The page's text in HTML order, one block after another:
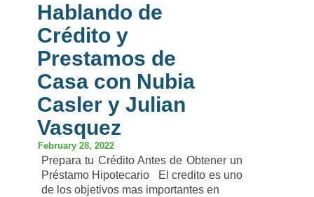
Hablando de
Crédito y
Prestamos de
Casa con Nubia
Casler y Julian
Vasquez
February 28, 2022
Prepara tu Crédito Antes de Obtener un
Préstamo Hipotecario El credito es uno
de los objetivos mas importantes en